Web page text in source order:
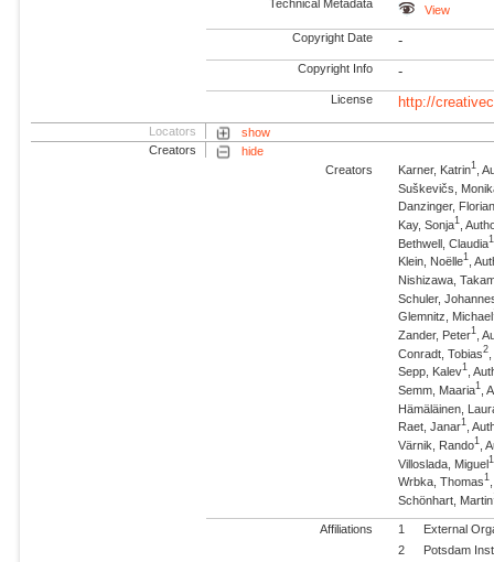
Technical Metadata View
Copyright Date -
Copyright Info -
License http://
Locators
show
Creators
hide
Creators
Karner, Katrin1 ,
Suškevičs,
Danzinger,
Kay, Sonja1 ,
Bethwell, Claudia1
Klein, Noëlle1 ,
Nishizawa,
Schuler,
Glemnitz, Michael
Zander, Peter1 ,
Conradt, Tobias2
Sepp, Kalev1 ,
Semm, Maaria1 ,
Hämäläinen,
Raet, Janar1 ,
Värnik, Rando1 ,
Villoslada, Miguel1
Wrbka, Thomas1
Schönhart, Martin
Affiliations 1
External
2
Potsdam